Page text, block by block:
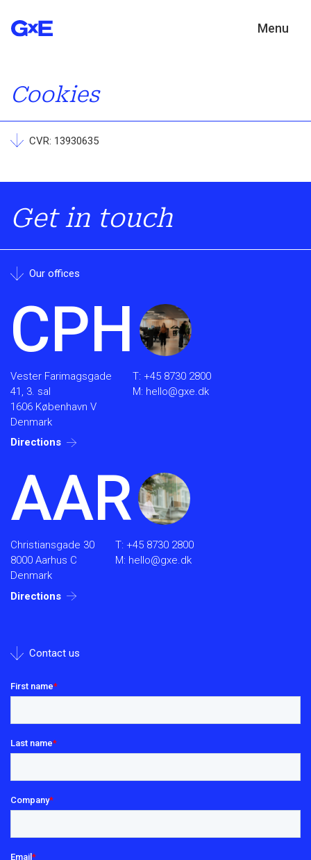
Menu
Cookies
CVR: 13930635
Get in touch
Our offices
CPH
Vester Farimagsgade
41, 3. sal
1606 København V
Denmark
Directions
T: +45 8730 2800
M: hello@gxe.dk
AAR
Christiansgade 30
8000 Aarhus C
Denmark
Directions
T: +45 8730 2800
M: hello@gxe.dk
Contact us